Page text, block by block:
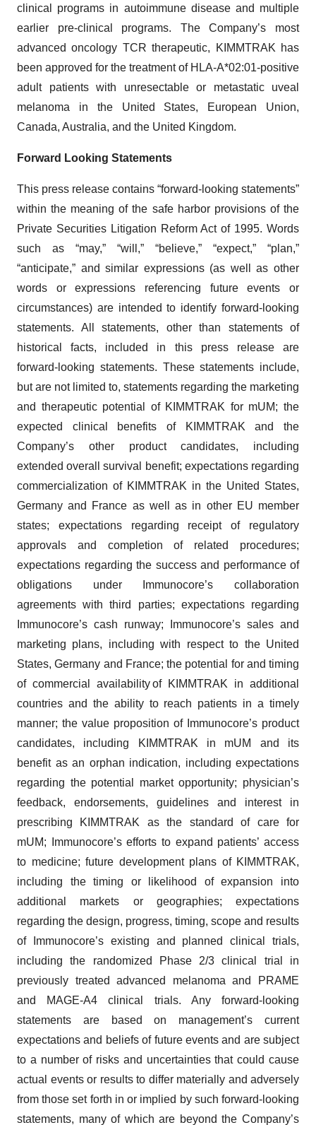
clinical programs in autoimmune disease and multiple
earlier pre-clinical programs. The Company’s most
advanced oncology TCR therapeutic, KIMMTRAK has
been approved for the treatment of HLA-A*02:01-positive
adult patients with unresectable or metastatic uveal
melanoma in the United States, European Union,
Canada, Australia, and the United Kingdom.
Forward Looking Statements
This press release contains “forward-looking statements”
within the meaning of the safe harbor provisions of the
Private Securities Litigation Reform Act of 1995. Words
such as “may,” “will,” “believe,” “expect,” “plan,”
“anticipate,” and similar expressions (as well as other
words or expressions referencing future events or
circumstances) are intended to identify forward-looking
statements. All statements, other than statements of
historical facts, included in this press release are
forward-looking statements. These statements include,
but are not limited to, statements regarding the marketing
and therapeutic potential of KIMMTRAK for mUM; the
expected clinical benefits of KIMMTRAK and the
Company’s other product candidates, including
extended overall survival benefit; expectations regarding
commercialization of KIMMTRAK in the United States,
Germany and France as well as in other EU member
states; expectations regarding receipt of regulatory
approvals and completion of related procedures;
expectations regarding the success and performance of
obligations under Immunocore’s collaboration
agreements with third parties; expectations regarding
Immunocore’s cash runway; Immunocore’s sales and
marketing plans, including with respect to the United
States, Germany and France; the potential for and timing
of commercial availability of KIMMTRAK in additional
countries and the ability to reach patients in a timely
manner; the value proposition of Immunocore’s product
candidates, including KIMMTRAK in mUM and its
benefit as an orphan indication, including expectations
regarding the potential market opportunity; physician’s
feedback, endorsements, guidelines and interest in
prescribing KIMMTRAK as the standard of care for
mUM; Immunocore’s efforts to expand patients’ access
to medicine; future development plans of KIMMTRAK,
including the timing or likelihood of expansion into
additional markets or geographies; expectations
regarding the design, progress, timing, scope and results
of Immunocore’s existing and planned clinical trials,
including the randomized Phase 2/3 clinical trial in
previously treated advanced melanoma and PRAME
and MAGE-A4 clinical trials. Any forward-looking
statements are based on management’s current
expectations and beliefs of future events and are subject
to a number of risks and uncertainties that could cause
actual events or results to differ materially and adversely
from those set forth in or implied by such forward-looking
statements, many of which are beyond the Company’s